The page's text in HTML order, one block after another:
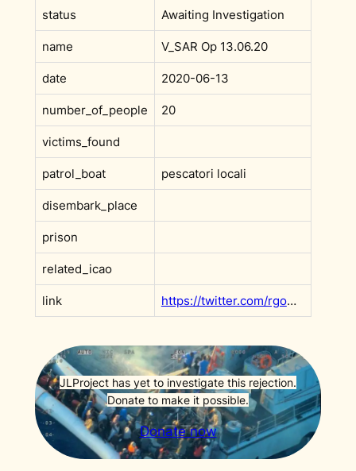
status Awaiting Investigation
name V_SAR Op 13.06.20
date 2020-06-13
number_of_people 20
victims_found
patrol_boat pescatori locali
disembark_place
prison
related_icao
link https://twitter.com/rgowans/status/1272137479223742467
JLProject has yet to investigate this rejection.
Donate to make it possible.
Donate now